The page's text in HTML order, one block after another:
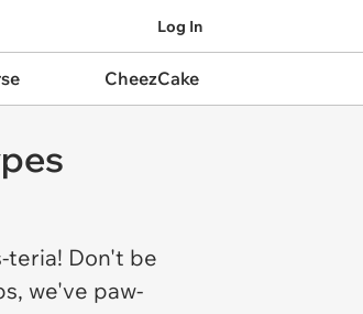
Log In
CheezCake
teria! Don't be
we've paw-